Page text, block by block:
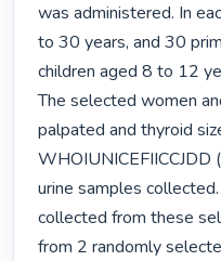
was administered. In
to 30 years, and 30
children aged 8 to 12
The selected women
palpated and thyroid
WHOIUNICEFIICCJDD
urine samples
collected from these
from 2 randomly